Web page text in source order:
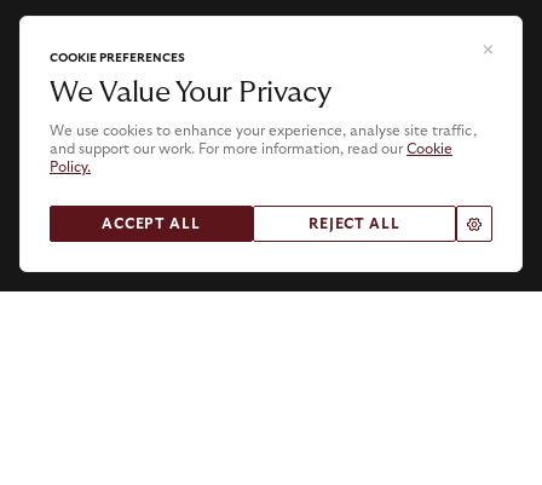
COOKIE PREFERENCES
We Value Your Privacy
We use cookies to enhance your experience, analyse site traffic,
and support our work. For more information, read ourCookie
Policy.
ACCEPT ALL REJECT ALL .